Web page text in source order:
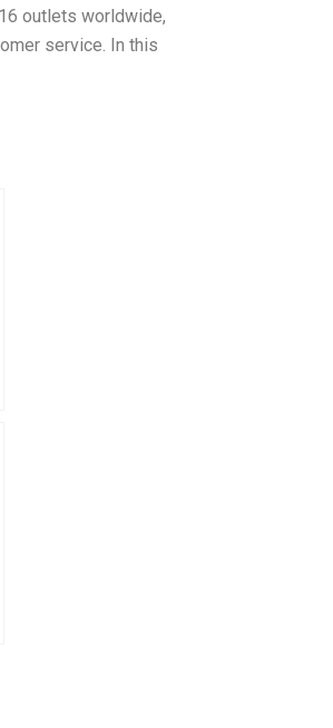
outlets worldwide,
service. In this